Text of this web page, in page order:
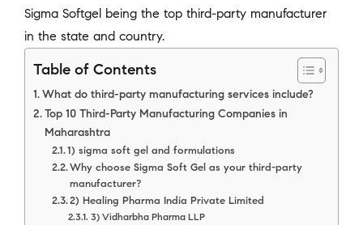
Sigma Softgel being the top third-party manufacturer
in the state and country.
Table of Contents
What do third-party manufacturing services include?
Top 10 Third-Party Manufacturing Companies in
Maharashtra
1) sigma soft gel and formulations
Why choose Sigma Soft Gel as your third-party
manufacturer?
2) Healing Pharma India Private Limited
3) Vidharbha Pharma LLP